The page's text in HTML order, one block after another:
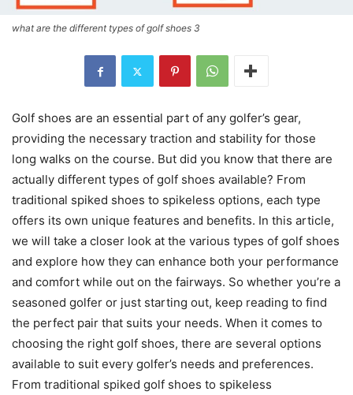
what are the different types of golf shoes 3
Golf shoes are an essential part of any golfer’s gear,
providing the necessary traction and stability for those
long walks on the course. But did you know that there are
actually different types of golf shoes available? From
traditional spiked shoes to spikeless options, each type
offers its own unique features and benefits. In this article,
we will take a closer look at the various types of golf shoes
and explore how they can enhance both your performance
and comfort while out on the fairways. So whether you’re a
seasoned golfer or just starting out, keep reading to find
the perfect pair that suits your needs. When it comes to
choosing the right golf shoes, there are several options
available to suit every golfer’s needs and preferences.
From traditional spiked golf shoes to spikeless